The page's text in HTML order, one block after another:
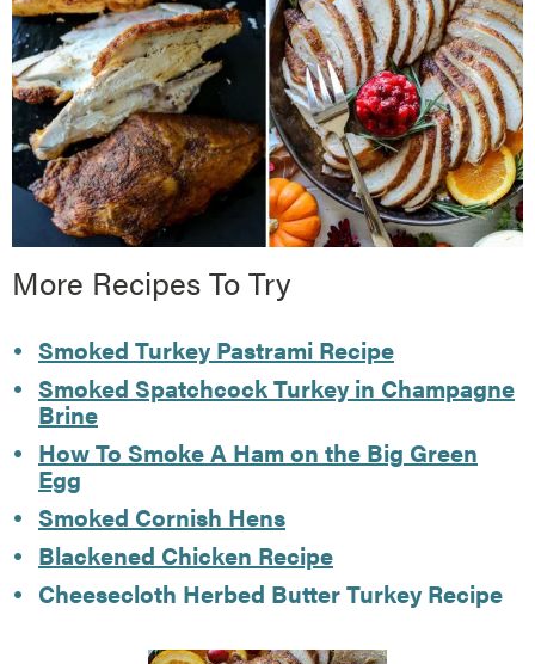
More Recipes To Try
Smoked Turkey Pastrami Recipe
Smoked Spatchcock Turkey in Champagne
Brine
How To Smoke A Ham on the Big Green
Egg
Smoked Cornish Hens
Blackened Chicken Recipe
Cheesecloth Herbed Butter Turkey Recipe